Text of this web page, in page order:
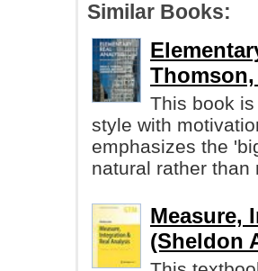
Similar Books:
This book
style with
emphasizes the
natural rather than
Measure,
(Sheldon